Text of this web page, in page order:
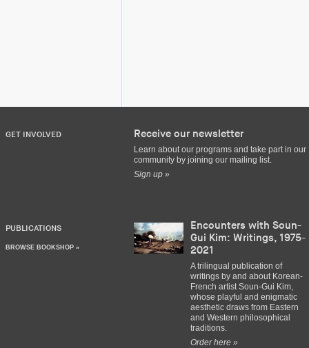
GET INVOLVED Receive our newsletter
Learn about our programs and take part in our
community by joining our mailing list.
Sign up »
PUBLICATIONS
BROWSE BOOKSHOP »
Encounters with Soun-
Gui Kim: Writings, 1975-
2021
A trilingual publication of
writings by and about Korean-
French artist Soun-Gui Kim,
whose playful and enigmatic
aesthetic draws from Eastern
and Western philosophical
traditions.
Order here »